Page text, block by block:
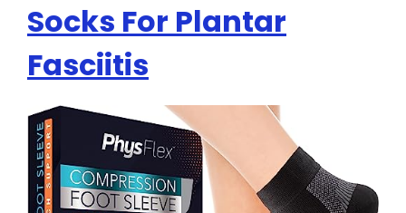
Socks For Plantar
Fasciitis